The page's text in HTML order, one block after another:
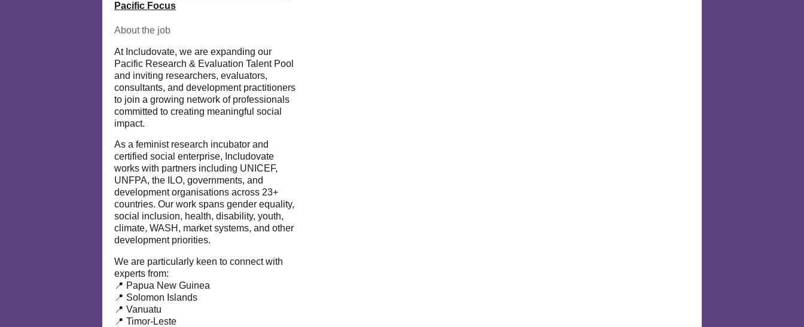
Pacific Focus
About the job
At Includovate, we are expanding our
Pacific Research & Evaluation Talent Pool
and inviting researchers, evaluators,
consultants, and development practitioners
to join a growing network of professionals
committed to creating meaningful social
impact.
As a feminist research incubator and
certified social enterprise, Includovate
works with partners including UNICEF,
UNFPA, the ILO, governments, and
development organisations across 23+
countries. Our work spans gender equality,
social inclusion, health, disability, youth,
climate, WASH, market systems, and other
development priorities.
We are particularly keen to connect with
experts from:
📍 Papua New Guinea
📍 Solomon Islands
📍 Vanuatu
📍 Timor-Leste